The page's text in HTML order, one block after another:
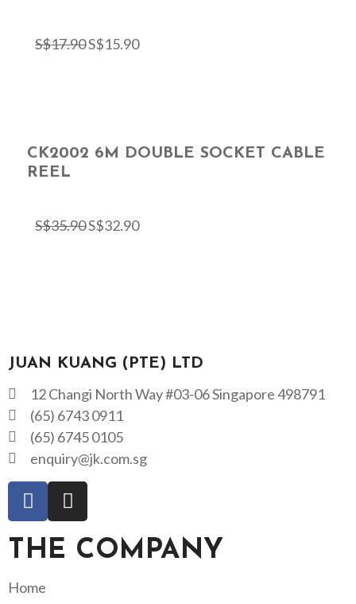
S$17.90S$15.90
CK2002 6M DOUBLE SOCKET CABLE
REEL
S$35.90S$32.90
JUAN KUANG (PTE) LTD
12 Changi North Way #03-06 Singapore 498791
(65) 6743 0911
(65) 6745 0105
enquiry@jk.com.sg
THE COMPANY
Home